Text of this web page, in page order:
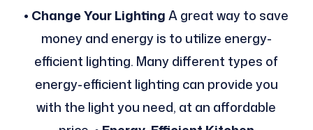
• Change Your LightingA great way to save
money and energy is to utilize energy-
efficient lighting. Many different types of
energy-efficient lighting can provide you
with the light you need, at an affordable